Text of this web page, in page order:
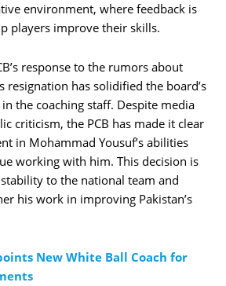
environment, where feedback is
players improve their skills.
response to the rumors about
resignation has solidified the board’s
the coaching staff. Despite media
criticism, the PCB has made it clear
in Mohammad Yousuf’s abilities
working with him. This decision is
to the national team and
his work in improving Pakistan’s
New White Ball Coach for